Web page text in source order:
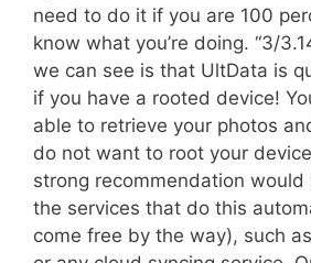
need to do it if you are 100
know what you’re doing. “3/
we can see is that UltData is
if you have a rooted device!
able to retrieve your photos
do not want to root your
strong recommendation
the services that do this
come free by the way), such